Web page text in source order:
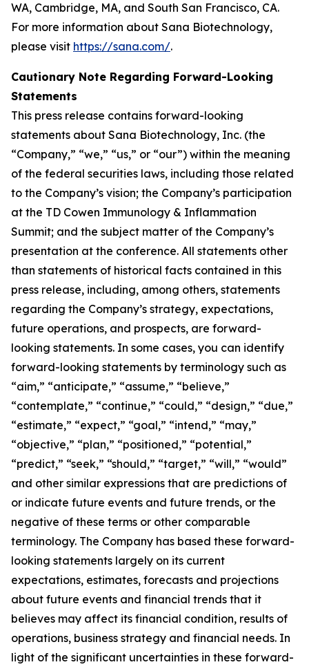
WA, Cambridge, MA, and South San Francisco, CA.
For more information about Sana Biotechnology,
please visit https://sana.com/.
Cautionary Note Regarding Forward-Looking
Statements
This press release contains forward-looking
statements about Sana Biotechnology, Inc. (the
“Company,” “we,” “us,” or “our”) within the meaning
of the federal securities laws, including those related
to the Company’s vision; the Company’s participation
at the TD Cowen Immunology & Inflammation
Summit; and the subject matter of the Company’s
presentation at the conference. All statements other
than statements of historical facts contained in this
press release, including, among others, statements
regarding the Company’s strategy, expectations,
future operations, and prospects, are forward-
looking statements. In some cases, you can identify
forward-looking statements by terminology such as
“aim,” “anticipate,” “assume,” “believe,”
“contemplate,” “continue,” “could,” “design,” “due,”
“estimate,” “expect,” “goal,” “intend,” “may,”
“objective,” “plan,” “positioned,” “potential,”
“predict,” “seek,” “should,” “target,” “will,” “would”
and other similar expressions that are predictions of
or indicate future events and future trends, or the
negative of these terms or other comparable
terminology. The Company has based these forward-
looking statements largely on its current
expectations, estimates, forecasts and projections
about future events and financial trends that it
believes may affect its financial condition, results of
operations, business strategy and financial needs. In
light of the significant uncertainties in these forward-